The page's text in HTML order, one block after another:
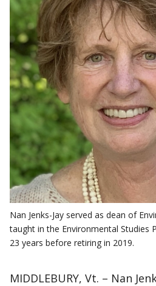
Nan Jenks-Jay served as dean of
taught in the Environmental Studies
23 years before retiring in 2019.
MIDDLEBURY, Vt. – Nan